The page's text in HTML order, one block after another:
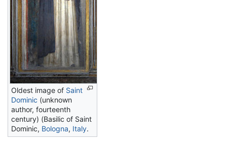
Oldest image of Saint
Dominic (unknown
author, fourteenth
century) (Basilic of Saint
Dominic, Bologna, Italy.